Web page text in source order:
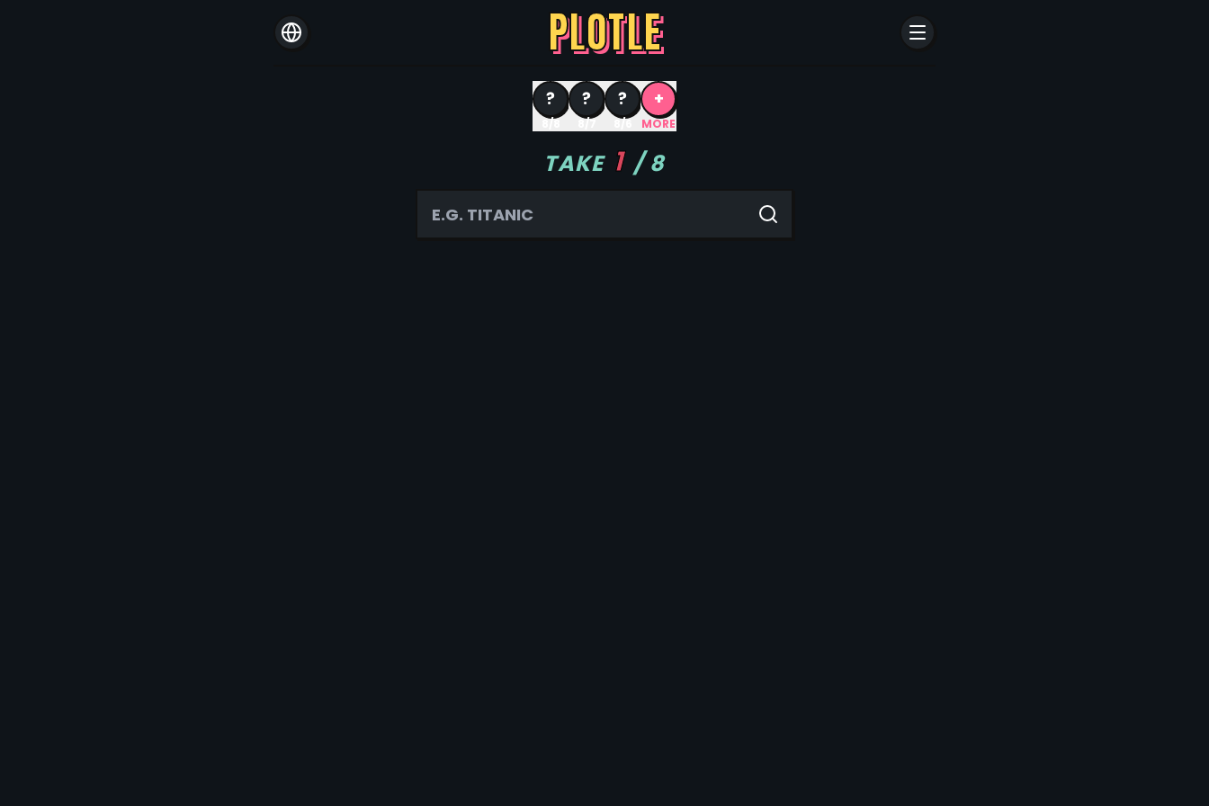
PLOTLE
?
8/8
?
8/7
?
8/6
+
MORE
TAKE 1 /8